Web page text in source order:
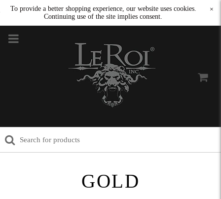
To provide a better shopping experience, our website uses cookies.
Continuing use of the site implies consent.
×
GOLD